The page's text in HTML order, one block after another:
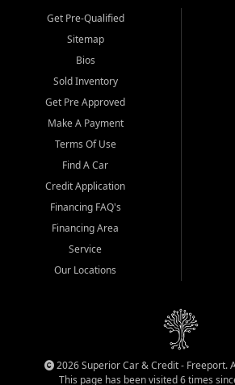
Get Pre-Qualified
Sitemap
Bios
Sold Inventory
Get Pre Approved
Make A Payment
Terms Of Use
Find A Car
Credit Application
Financing FAQ's
Financing Area
Service
Our Locations
2026 Superior Car & Credit - Freeport.
This page has been visited 6 times